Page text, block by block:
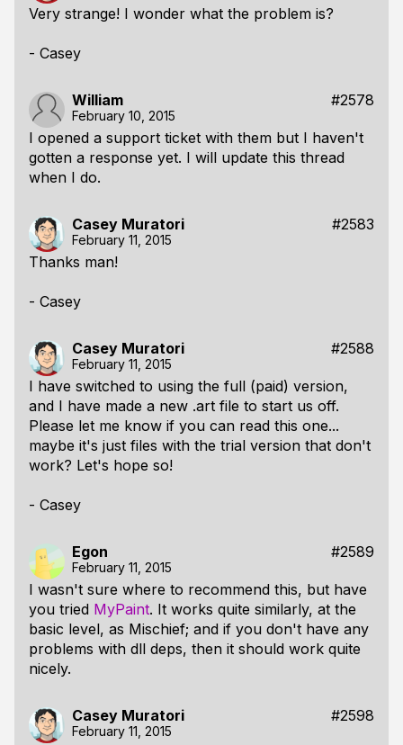
Very strange! I wonder what the problem is?
- Casey
William #2578
February 10, 2015
I opened a support ticket with them but I haven't
gotten a response yet. I will update this thread
when I do.
Casey Muratori #2583
February 11, 2015
Thanks man!
- Casey
Casey Muratori #2588
February 11, 2015
I have switched to using the full (paid) version,
and I have made a new .art file to start us off.
Please let me know if you can read this one...
maybe it's just files with the trial version that don't
work? Let's hope so!
- Casey
Egon #2589
February 11, 2015
I wasn't sure where to recommend this, but have
you tried MyPaint. It works quite similarly, at the
basic level, as Mischief; and if you don't have any
problems with dll deps, then it should work quite
nicely.
Casey Muratori #2598
February 11, 2015